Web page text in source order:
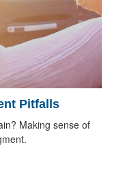
Pitfalls
Making sense of